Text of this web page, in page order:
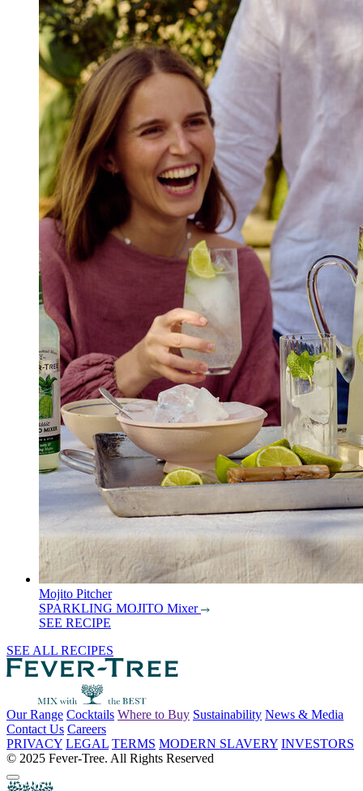
Mojito Pitcher
SPARKLING MOJITO Mixer
SEE RECIPE
SEE ALL RECIPES
Our Range Cocktails Where to Buy Sustainability News & Media
Contact Us Careers
PRIVACY LEGAL TERMS MODERN SLAVERY INVESTORS
© 2025 Fever-Tree. All Rights Reserved